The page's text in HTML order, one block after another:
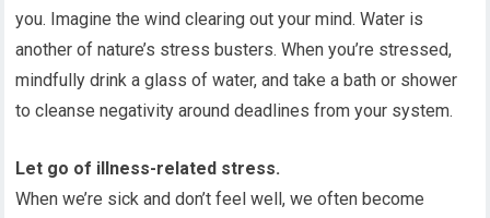
you. Imagine the wind clearing out your mind. Water is
another of nature’s stress busters. When you’re stressed,
mindfully drink a glass of water, and take a bath or shower
to cleanse negativity around deadlines from your system.
Let go of illness-related stress.
When we’re sick and don’t feel well, we often become